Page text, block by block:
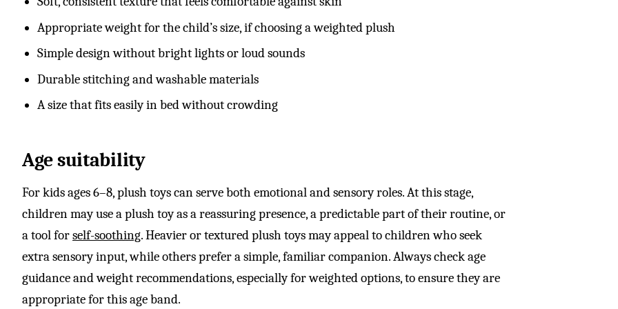
Appropriate weight for the child’s size, if choosing a weighted plush
Simple design without bright lights or loud sounds
Durable stitching and washable materials
A size that fits easily in bed without crowding
Age suitability
For kids ages 6–8, plush toys can serve both emotional and sensory roles. At this stage,
children may use a plush toy as a reassuring presence, a predictable part of their routine, or
a tool forself-soothing. Heavier or textured plush toys may appeal to children who seek
extra sensory input, while others prefer a simple, familiar companion. Always check age
guidance and weight recommendations, especially for weighted options, to ensure they are
appropriate for this age band.